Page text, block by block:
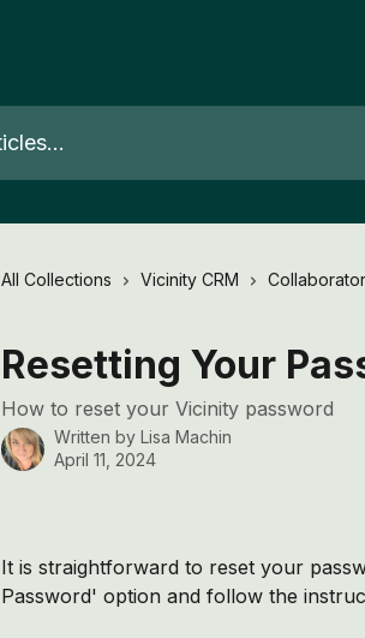
All Collections Vicinity CRM
Resetting Your
How to reset your Vicinity password
Written by Lisa Machin
April 11, 2024
It is straightforward to reset your
Password' option and follow the